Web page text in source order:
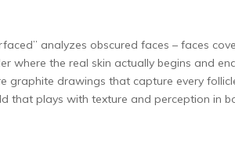
analyzes obscured faces – faces
where the real skin actually begins and
graphite drawings that capture every
that plays with texture and perception in